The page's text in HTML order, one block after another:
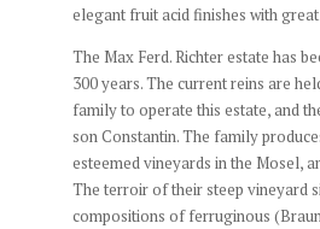
elegant fruit acid finishes with
The Max Ferd. Richter estate has
300 years. The current reins are
family to operate this estate, and
son Constantin. The family
esteemed vineyards in the Mosel,
The terroir of their steep vineyard
compositions of ferruginous